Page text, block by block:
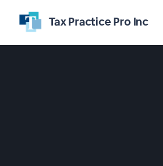
Tax Practice Pro Inc